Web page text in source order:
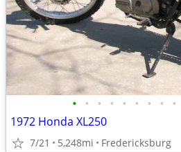
• • • • • • • • •
1972 Honda XL250
7/21 5,248mi Fredericksburg